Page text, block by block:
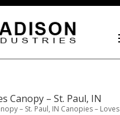
Canopy – St. Paul, IN
– St. Paul, IN Canopies – Loves